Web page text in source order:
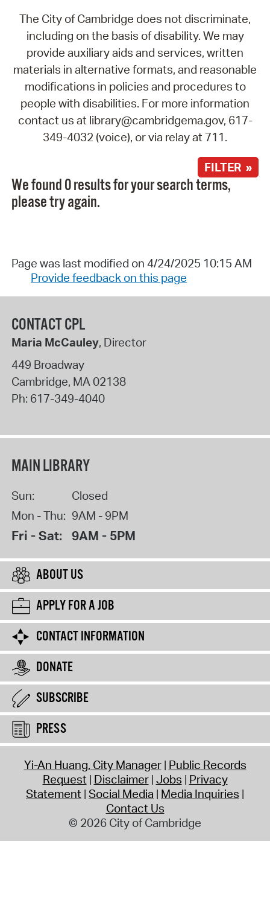
The City of Cambridge does not discriminate,
including on the basis of disability. We may
provide auxiliary aids and services, written
materials in alternative formats, and reasonable
modifications in policies and procedures to
people with disabilities. For more information
contact us at library@cambridgema.gov, 617-
349-4032 (voice), or via relay at 711.
FILTER »
We found 0 results for your search terms,
please try again.
Page was last modified on 4/24/2025 10:15 AM
Provide feedback on this page
CONTACT CPL
Maria McCauley, Director
449 Broadway
Cambridge, MA02138
Ph: 617-349-4040
MAIN LIBRARY
Sun:
Closed
Mon - Thu: 9AM - 9PM
Fri - Sat: 9AM - 5PM
ABOUT US
APPLY FOR A JOB
CONTACT INFORMATION
DONATE
SUBSCRIBE
PRESS
Yi-An Huang, City Manager Public Records
Request Disclaimer Jobs Privacy
Statement Social Media Media Inquiries
Contact Us
© 2026 City of Cambridge